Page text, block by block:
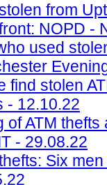
from
NOPD -
used
find stolen
- 12.10.22
of ATM
- 29.08.22
Six